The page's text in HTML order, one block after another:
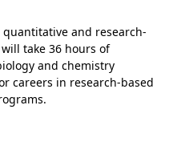
quantitative and research-
take 36 hours of
and chemistry
careers in research-based